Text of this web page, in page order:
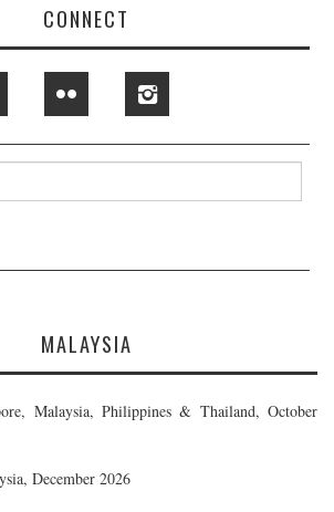
CONNECT
MALAYSIA
Malaysia, Philippines & Thailand, October
December 2026